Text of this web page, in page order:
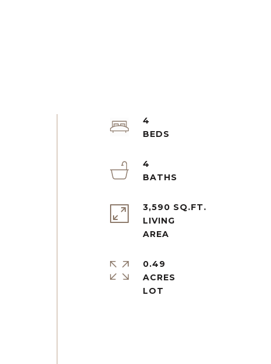
4
4
3,590 SQ.FT.
LIVING
0.49
ACRES